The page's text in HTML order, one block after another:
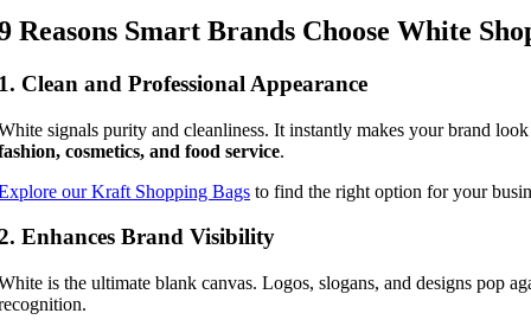
Reasons Smart Brands Choose White
Clean and Professional Appearance
signals purity and cleanliness. It instantly makes your brand
cosmetics, and food service.
our Kraft Shopping Bags to find the right option for your
Enhances Brand Visibility
is the ultimate blank canvas. Logos, slogans, and designs pop